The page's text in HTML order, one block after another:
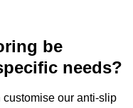
be
needs?
customise our anti-slip